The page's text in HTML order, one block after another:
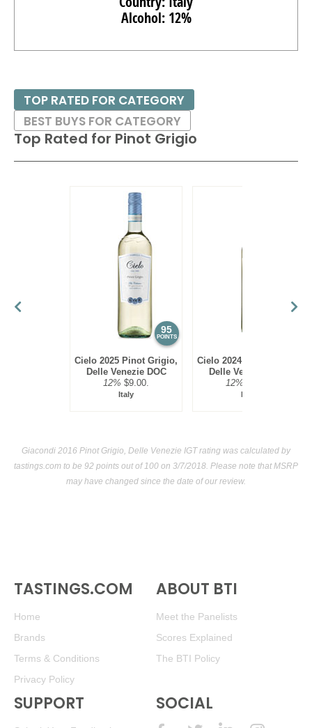
Alcohol: 12%
Top Rated for Pinot Grigio
95
POINTS
Cielo 2025 Pinot Grigio,
Delle Venezie DOC
12% $9.00.
Italy
Cielo 2024 Pinot Grigio,
Delle Venezie DOC
12%
Italy
TOP RATED FOR CATEGORY
BEST BUYS FOR CATEGORY
Giacondi 2016 Pinot Grigio, Delle Venezie IGT rating was calculated by
tastings.com to be 92 points out of 100 on 3/7/2018. Please note that MSRP
may have changed since the date of our review.
TASTINGS.COM
Home
Brands
Terms & Conditions
Privacy Policy
ABOUT BTI
Meet the Panelists
Scores Explained
The BTI Policy
SUPPORT SOCIAL